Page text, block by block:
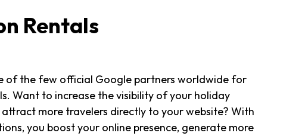
Rentals
of the few official Google partners worldwide for
Want to increase the visibility of your holiday
more travelers directly to your website? With
you boost your online presence, generate more